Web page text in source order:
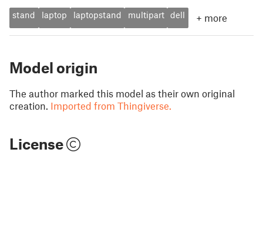
stand laptop laptopstand multipart dell + more
Model origin
The author marked this model as their own original
creation. Imported from Thingiverse.
License